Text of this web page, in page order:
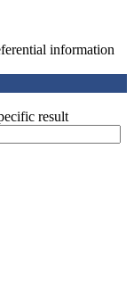
information
result